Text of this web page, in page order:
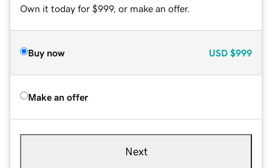
Own it today for $999, or make an offer.
Buy now USD $999
Make an offer
Next